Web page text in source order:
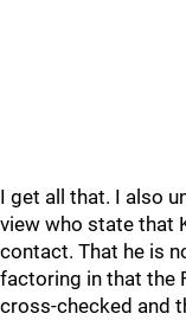
I get all that. I also
view who state that
contact. That he is
factoring in that the
cross-checked and